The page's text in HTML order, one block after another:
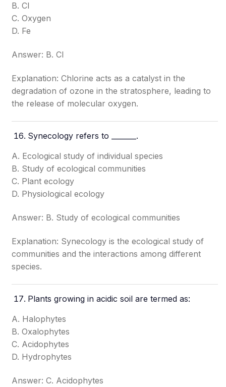
B. Cl
C. Oxygen
D. Fe
Answer: B. Cl
Explanation: Chlorine acts as a catalyst in the
degradation of ozone in the stratosphere, leading to
the release of molecular oxygen.
Synecology refers to _______.
A. Ecological study of individual species
B. Study of ecological communities
C. Plant ecology
D. Physiological ecology
Answer: B. Study of ecological communities
Explanation: Synecology is the ecological study of
communities and the interactions among different
species.
Plants growing in acidic soil are termed as:
A. Halophytes
B. Oxalophytes
C. Acidophytes
D. Hydrophytes
Answer: C. Acidophytes